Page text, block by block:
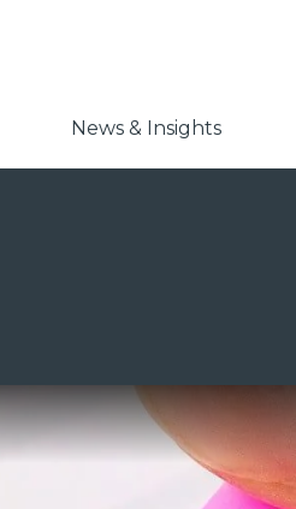
News & Insights